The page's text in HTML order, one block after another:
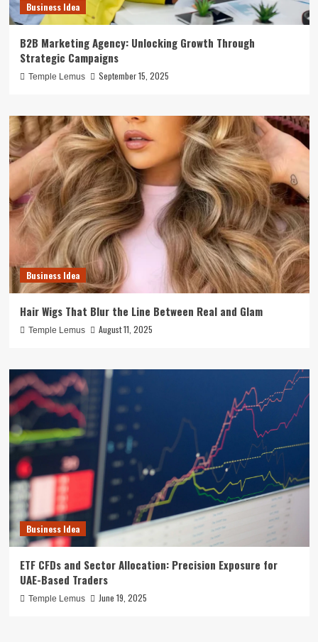
Business Idea
B2B Marketing Agency: Unlocking Growth Through
Strategic Campaigns
Temple Lemus September 15, 2025
Business Idea
Hair Wigs That Blur the Line Between Real and Glam
Temple Lemus August 11, 2025
Business Idea
ETF CFDs and Sector Allocation: Precision Exposure for
UAE-Based Traders
Temple Lemus June 19, 2025